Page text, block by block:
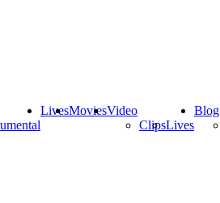
LivesMoviesVideo
ClipsLives
Blog